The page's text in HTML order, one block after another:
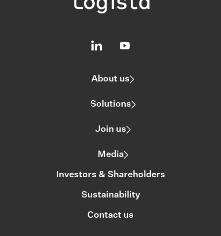
About us
Solutions
Join us
Media
Investors & Shareholders
Sustainability
Contact us